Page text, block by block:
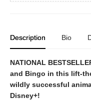
Description Bio
NATIONAL
and Bingo in this lift-
wildly successful
Disney+!